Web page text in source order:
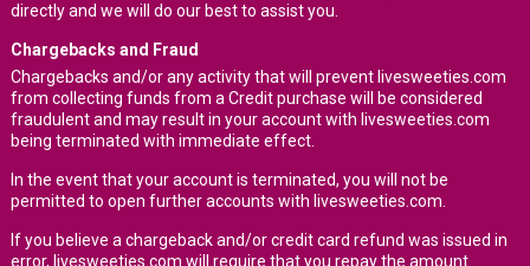
directly and we will do our best to assist you.
Chargebacks and Fraud
Chargebacks and/or any activity that will prevent livesweeties.com
from collecting funds from a Credit purchase will be considered
fraudulent and may result in your account with livesweeties.com
being terminated with immediate effect.
In the event that your account is terminated, you will not be
permitted to open further accounts with livesweeties.com.
If you believe a chargeback and/or credit card refund was issued in
error, livesweeties.com will require that you repay the amount